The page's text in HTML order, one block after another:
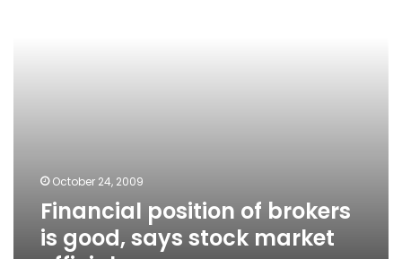
October 24, 2009
Financial position of brokers
is good, says stock market